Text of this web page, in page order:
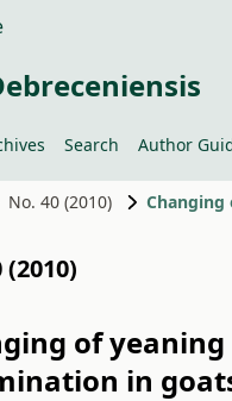
Search Author
No. 40 (2010)
(2010)
of
in